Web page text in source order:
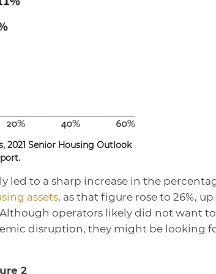
2021 Senior Housing Outlook
led to a sharp increase in the
assets, as that figure rose to 26%, up
Although operators likely did not want to
disruption, they might be looking
2